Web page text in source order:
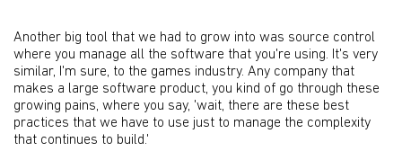
Another big tool that we had to grow into was source control
where you manage all the software that you're using. It's very
similar, I'm sure, to the games industry. Any company that
makes a large software product, you kind of go through these
growing pains, where you say, 'wait, there are these best
practices that we have to use just to manage the complexity
that continues to build.'